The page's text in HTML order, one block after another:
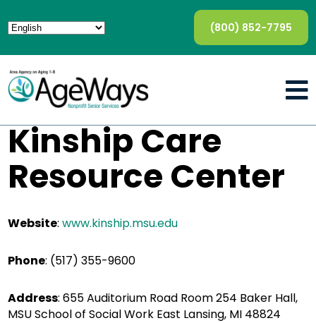
(800) 852-7795
Kinship Care
Resource Center
Website:www.kinship.msu.edu
Phone: (517) 355-9600
Address: 655 Auditorium Road Room 254 Baker Hall,
MSU School of Social Work East Lansing, MI 48824